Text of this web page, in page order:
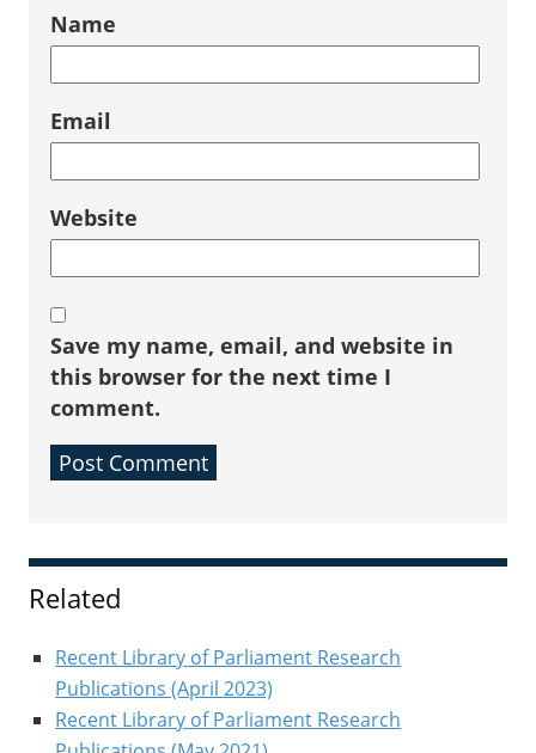
Name
Email
Website
Save my name, email, and website in
this browser for the next time I
comment.
Sidebar
Related
Recent Library of Parliament Research
Publications (April 2023)
Recent Library of Parliament Research